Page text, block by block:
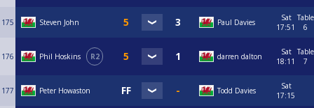
175 Steven John Paul Davies
Sat
17:51
Table
6
176 Phil Hoskins R2 darren dalton
Sat
18:11
Table
7
177 Peter Howaston Todd Davies
Sat
17:15